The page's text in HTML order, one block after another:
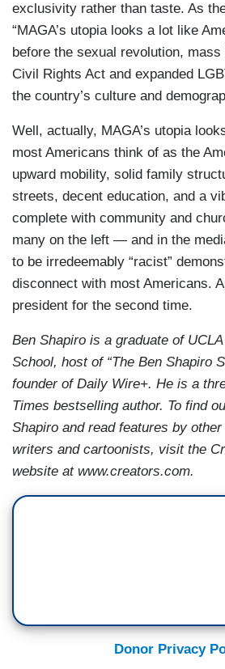
exclusivity rather than taste. As
“MAGA’s utopia looks a lot like
before the sexual revolution,
Civil Rights Act and expanded
the country’s culture and
Well, actually, MAGA’s utopia
most Americans think of as the
upward mobility, solid family
streets, decent education, and a
complete with community and
many on the left — and in the
to be irredeemably “racist”
disconnect with most Americans.
president for the second time.
Ben Shapiro is a graduate of
School, host of “The Ben Shapiro
founder of Daily Wire+. He is a
Times bestselling author. To find
Shapiro and read features by
writers and cartoonists, visit the
website at www.creators.com.
Donor Privacy